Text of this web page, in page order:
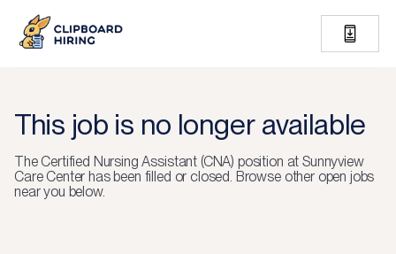
This job is no longer available
The Certified Nursing Assistant (CNA) position atSunnyview
Care Center has been filled or closed. Browse other open jobs
near you below.